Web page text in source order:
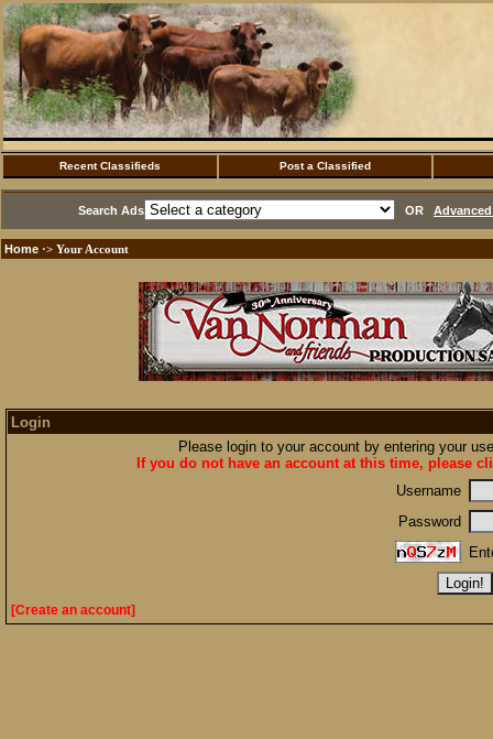
Recent Classifieds Post a Classified
Search Ads OR
Home ·> Your Account
Login
Please login to your account by entering your
If you do not have an account at this time, please
Username
Password
[Create an account]